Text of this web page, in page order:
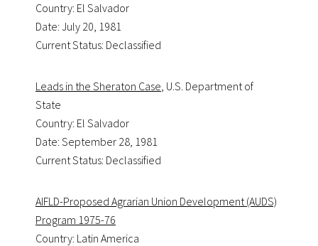
Country: El Salvador
Date: July 20, 1981
Current Status: Declassified
Leads in the Sheraton Case, U.S. Department of
State
Country: El Salvador
Date: September 28, 1981
Current Status: Declassified
AIFLD-Proposed Agrarian Union Development (AUDS)
Program 1975-76
Country: Latin America